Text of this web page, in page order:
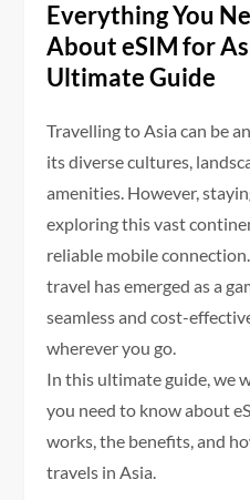
Everything You
About eSIM for
Ultimate Guide
Travelling to Asia can be
its diverse cultures,
amenities. However,
exploring this vast
reliable mobile
travel has emerged as a
seamless and cost-
wherever you go.
In this ultimate guide, we
you need to know about
works, the benefits, and
travels in Asia.